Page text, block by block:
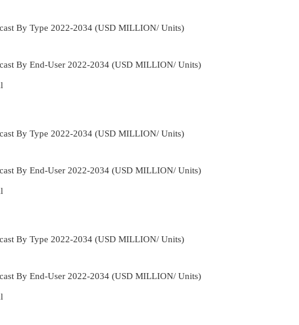
By Type 2022-2034 (USD MILLION/ Units)
By End-User 2022-2034 (USD MILLION/ Units)
By Type 2022-2034 (USD MILLION/ Units)
By End-User 2022-2034 (USD MILLION/ Units)
By Type 2022-2034 (USD MILLION/ Units)
By End-User 2022-2034 (USD MILLION/ Units)